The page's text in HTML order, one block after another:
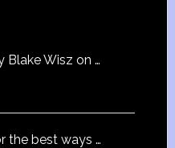
Blake Wisz on …
the best ways …